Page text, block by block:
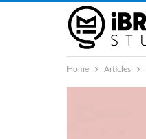
Home Articles